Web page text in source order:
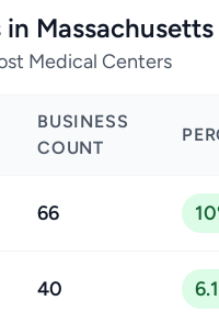
in Massachusetts
Medical Centers
BUSINESS
COUNT
66
40